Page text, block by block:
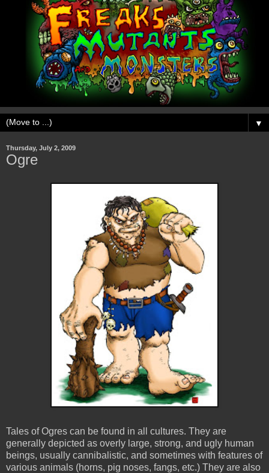
▼
Thursday, July 2, 2009
Ogre
Tales of Ogres can be found in all cultures. They are
generally depicted as overly large, strong, and ugly human
beings, usually cannibalistic, and sometimes with features of
various animals (horns, pig noses, fangs, etc.) They are also